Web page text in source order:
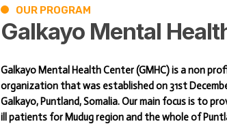
OUR PROGRAM
Galkayo Mental
Galkayo Mental Health Center (GMHC) is a non
organization that was established on 31st
Galkayo, Puntland, Somalia. Our main focus is to
ill patients for Mudug region and the whole of